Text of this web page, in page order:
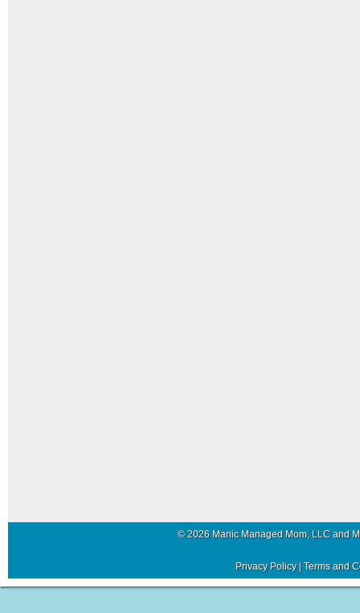
© 2026 Manic Managed Mom, LLC and
Privacy Policy| Terms and